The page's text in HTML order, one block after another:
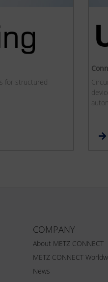
for structured
COMPANY
About METZ CONNECT
METZ CONNECT
News